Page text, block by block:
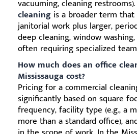
vacuuming, cleaning restrooms).
cleaning is a broader term that
janitorial work plus larger,
deep cleaning, window
often requiring specialized
How much does an office
Mississauga cost?
Pricing for a commercial
significantly based on square
frequency, facility type (e.g., a
more than a standard office),